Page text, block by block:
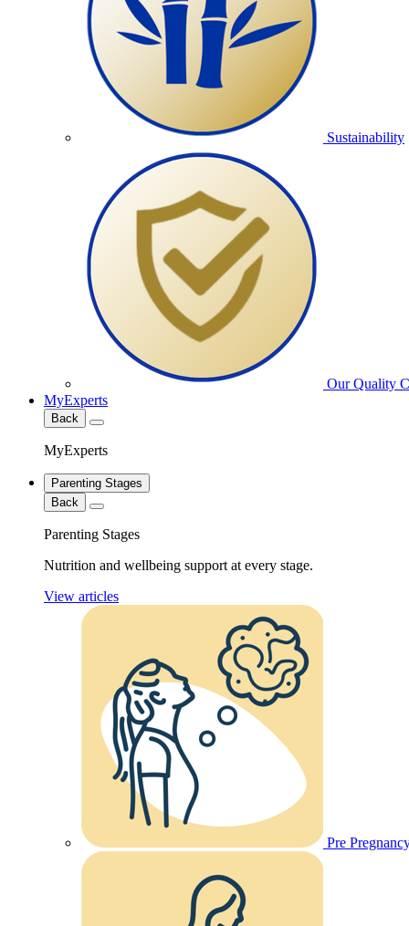
Sustainability
Our Quality
MyExperts
Back
MyExperts
Parenting Stages
Back
Parenting Stages
Nutrition and wellbeing support at every stage.
View articles
Pre